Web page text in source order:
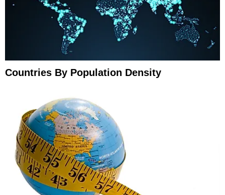
Countries By Population Density